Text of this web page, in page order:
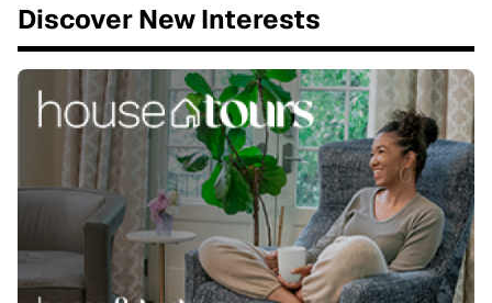
Discover New Interests